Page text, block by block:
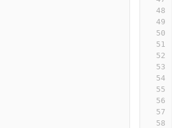
48
49
50
51
52
53
54
55
56
57
58